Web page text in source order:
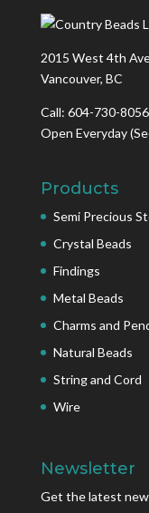
2015 West 4th
Vancouver, BC
Call: 604-730-8056
Open Everyday
Products
Semi Precious
Crystal Beads
Findings
Metal Beads
Charms and
Natural Beads
String and Cord
Wire
Newsletter
Get the latest